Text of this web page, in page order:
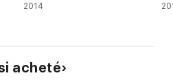
2014
acheté